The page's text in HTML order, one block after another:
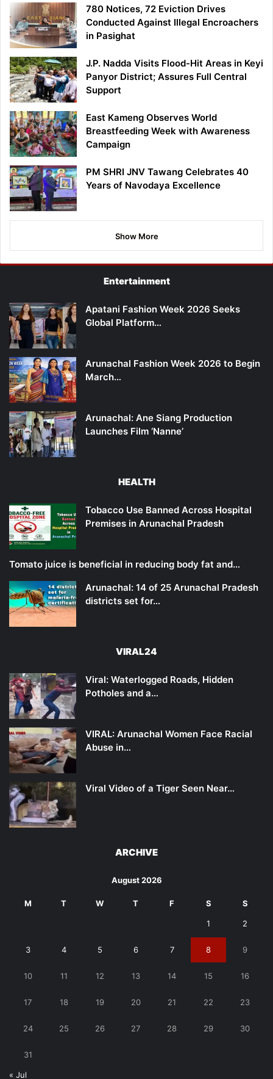
780 Notices, 72 Eviction Drives
Conducted Against Illegal Encroachers
in Pasighat
J.P. Nadda Visits Flood-Hit Areas in Keyi
Panyor District; Assures Full Central
Support
East Kameng Observes World
Breastfeeding Week with Awareness
Campaign
PM SHRI JNV Tawang Celebrates 40
Years of Navodaya Excellence
Show More
Entertainment
Apatani Fashion Week 2026 Seeks
Global Platform…
Arunachal Fashion Week 2026 to Begin
March…
Arunachal: Ane Siang Production
Launches Film ‘Nanne’
HEALTH
Tobacco Use Banned Across Hospital
Premises in Arunachal Pradesh
Tomato juice is beneficial in reducing body fat and…
Arunachal: 14 of 25 Arunachal Pradesh
districts set for…
VIRAL24
Viral: Waterlogged Roads, Hidden
Potholes and a…
VIRAL: Arunachal Women Face Racial
Abuse in…
Viral Video of a Tiger Seen Near…
ARCHIVE
August 2026
M T W T F S S
1 2
3 4 5 6 7 8 9
10 11 12 13 14 15 16
17 18 19 20 21 22 23
24 25 26 27 28 29 30
31
« Jul